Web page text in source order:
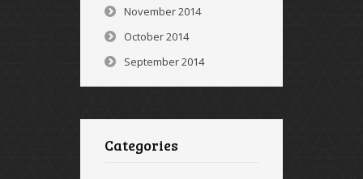
November 2014
October 2014
September 2014
Categories